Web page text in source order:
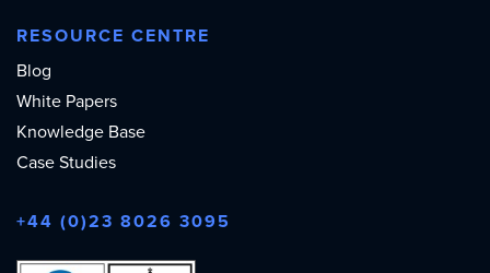
RESOURCE CENTRE
Blog
White Papers
Knowledge Base
Case Studies
+44 (0)23 8026 3095